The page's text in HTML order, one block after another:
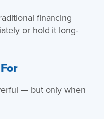
financing
or hold it long-
— but only when